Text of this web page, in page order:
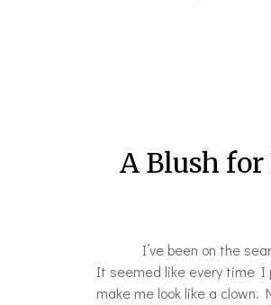
A Blush for
I’ve been on the search
It seemed like every time I
make me look like a